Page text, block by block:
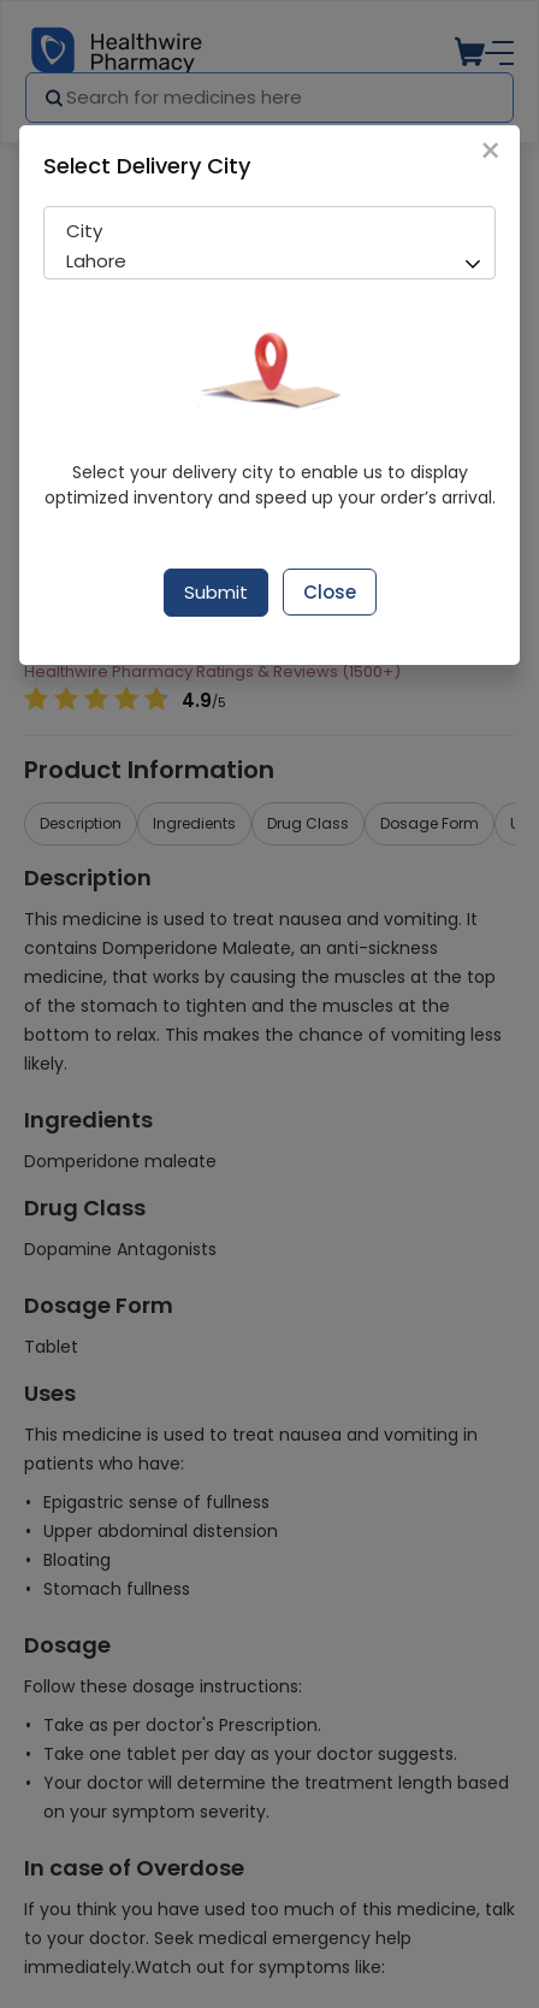
Domel (10Mg) 50 Tablets
Running Out! Only 7 Strip Remaining
Barrett Hodgson
Domperidone maleate
Healthwire Pharmacy Ratings & Reviews (1500+)
4.9/5
Product Information
Description Ingredients Drug Class Dosage Form
Description
This medicine is used to treat nausea and vomiting. It
contains Domperidone Maleate, an anti-sickness
medicine, that works by causing the muscles at the top
of the stomach to tighten and the muscles at the
bottom to relax. This makes the chance of vomiting less
likely.
Ingredients
Domperidone maleate
Drug Class
Dopamine Antagonists
Dosage Form
Tablet
Uses
This medicine is used to treat nausea and vomiting in
patients who have:
Epigastric sense of fullness
Upper abdominal distension
Bloating
Stomach fullness
Dosage
Follow these dosage instructions:
Take as per doctor's Prescription.
Take one tablet per day as your doctor suggests.
Your doctor will determine the treatment length based
on your symptom severity.
In case of Overdose
If you think you have used too much of this medicine, talk
to your doctor. Seek medical emergency help
immediately.Watch out for symptoms like:
×
Select Delivery City
City
Lahore
Select your delivery city to enable us to display
optimized inventory and speed up your order’s arrival.
Submit Close